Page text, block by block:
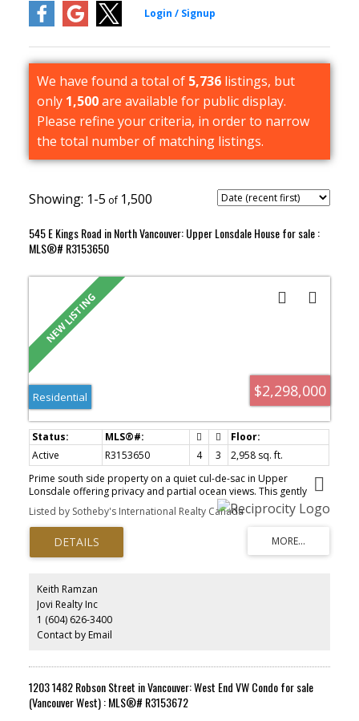
We have found a total of 5,736listings, but
only 1,500are available for public display.
Please refine your criteria, in order to narrow
the total number of matching listings.
1-5 1,500
545 E Kings Road in North Vancouver: Upper Lonsdale House for sale :
MLS®# R3153650
$2,298,000
Residential
Active R3153650 4 3
2,958 sq. ft.
Prime south side property on a quiet cul-de-sac in Upper
Lonsdale offering privacy and partial ocean views. This gently
sloping 13,200 sq.ft. property offers 100’ of frontage and a level
back yard with a magical park-like setting. For the renovator, the
current house offers 2,958 sq.ft. on 2 levels with generous room
sizes, vaulted ceilings in the kitchen and dining area, 4 bedrooms,
and 3 full bathrooms. For those looking to build their dream
Sold as-is where-is. By appointment, please do not walk property.
Listed by Sotheby's International Realty Canada
Keith Ramzan
Jovi Realty Inc
1 (604) 626-3400
Contact by Email
1203 1482 Robson Street in Vancouver: West End VW Condo for sale
(Vancouver West) : MLS®# R3153672